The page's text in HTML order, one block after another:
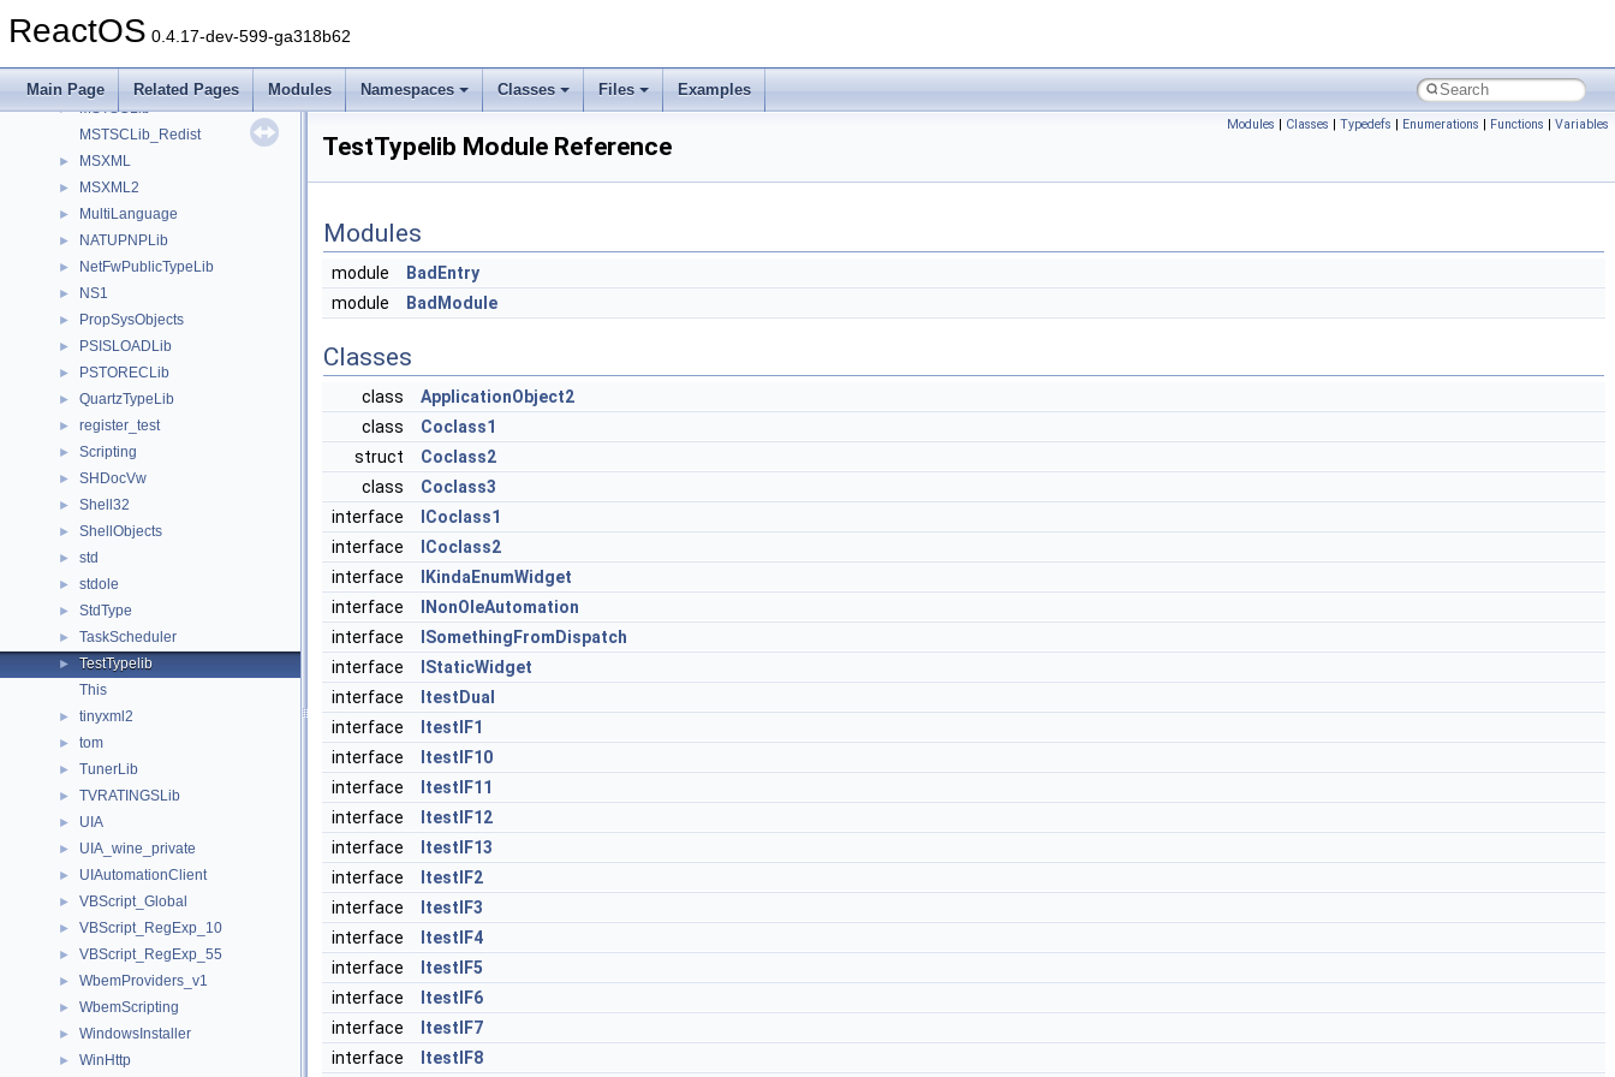
ReactOS 0.4.17-dev-599-ga318b62
Main Page Related Pages Modules Namespaces Classes Files Examples
► MSHTMLTest
►
► MSTSCLib
MSTSCLib_Redist
► MSXML
► MSXML2
► MultiLanguage
► NATUPNPLib
► NetFwPublicTypeLib
► NS1
► PropSysObjects
► PSISLOADLib
► PSTORECLib
► QuartzTypeLib
► register_test
► Scripting
► SHDocVw
► Shell32
► ShellObjects
► std
► stdole
► StdType
► TaskScheduler
►
TestTypelib
This
► tinyxml2
► tom
► TunerLib
► TVRATINGSLib
► UIA
► UIA_wine_private
► UIAutomationClient
► VBScript_Global
► VBScript_RegExp_10
► VBScript_RegExp_55
► WbemProviders_v1
► WbemScripting
► WindowsInstaller
► WinHttp
Modules | Classes | Typedefs | Enumerations | Functions | Variables
TestTypelib Module Reference
Modules
module
BadEntry
module
BadModule
Classes
class
ApplicationObject2
class
Coclass1
struct
Coclass2
class
Coclass3
interface
ICoclass1
interface
ICoclass2
interface
IKindaEnumWidget
interface
INonOleAutomation
interface
ISomethingFromDispatch
interface
IStaticWidget
interface
ItestDual
interface
ItestIF1
interface
ItestIF10
interface
ItestIF11
interface
ItestIF12
interface
ItestIF13
interface
ItestIF2
interface
ItestIF3
interface
ItestIF4
interface
ItestIF5
interface
ItestIF6
interface
ItestIF7
interface
ItestIF8